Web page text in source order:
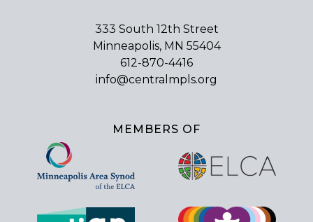
333 South 12th Street
Minneapolis, MN 55404
612-870-4416
info@centralmpls.org
MEMBERS OF